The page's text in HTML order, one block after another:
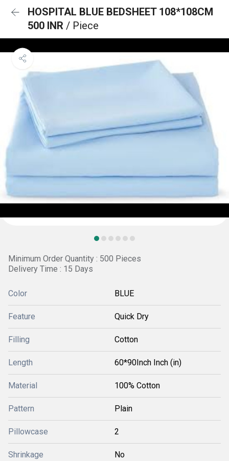
HOSPITAL BLUE BEDSHEET 108*108CM
500 INR / Piece
Minimum Order Quantity : 500 Pieces
Delivery Time : 15 Days
Color BLUE
Feature Quick Dry
Filling Cotton
Length 60*90Inch Inch (in)
Material 100% Cotton
Pattern Plain
Pillowcase 2
Shrinkage No